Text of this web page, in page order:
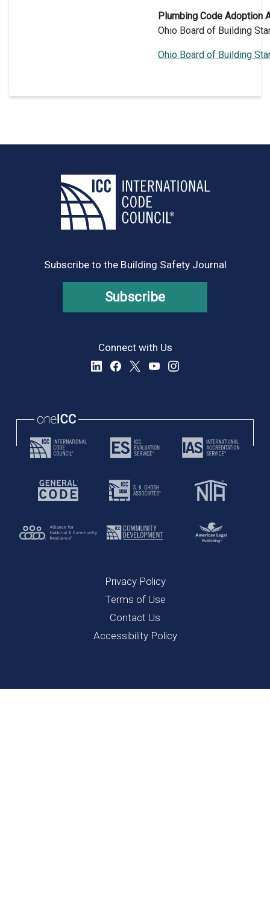
Plumbing Code Adoption
Ohio Board of Building
Ohio Board of Building
Subscribe to the Building Safety Journal
Subscribe
Connect with Us
Privacy Policy
Terms of Use
Contact Us
Accessibility Policy